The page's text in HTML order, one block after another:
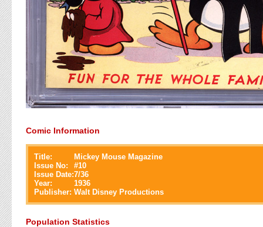
Comic Information
Title:
Mickey Mouse Magazine
Issue No:
#10
Issue Date:7/36
Year:
1936
Publisher: Walt Disney Productions
Population Statistics